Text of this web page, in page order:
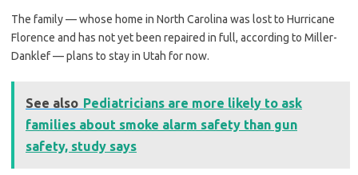
The family — whose home in North Carolina was lost to Hurricane
Florence and has not yet been repaired in full, according to Miller-
Danklef — plans to stay in Utah for now.
See also Pediatricians are more likely to ask
families about smoke alarm safety than gun
safety, study says